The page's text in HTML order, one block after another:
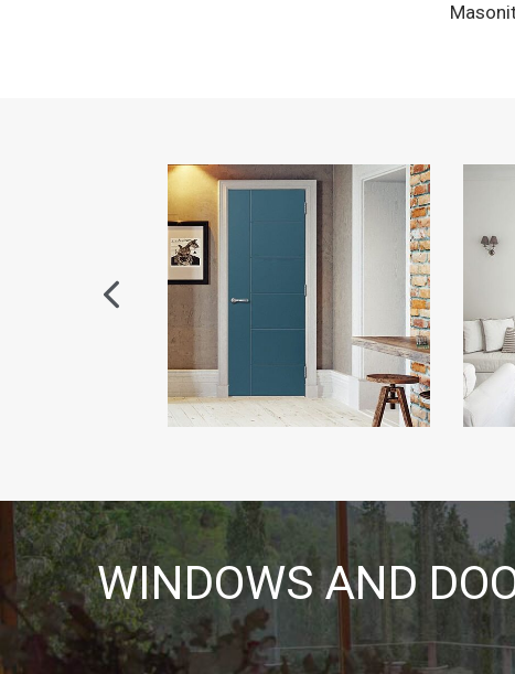
WINDOWS AND